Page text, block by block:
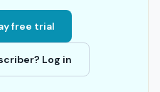
free trial
Log in